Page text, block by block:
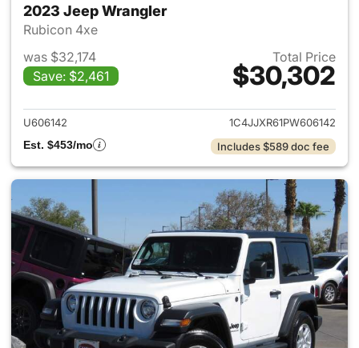
2023 Jeep Wrangler
Rubicon 4xe
was $32,174
Save: $2,461
Total Price
$30,302
View details for 2023 Jeep
U606142
1C4JJXR61PW606142
Est. $453/mo
Includes $589 doc fee